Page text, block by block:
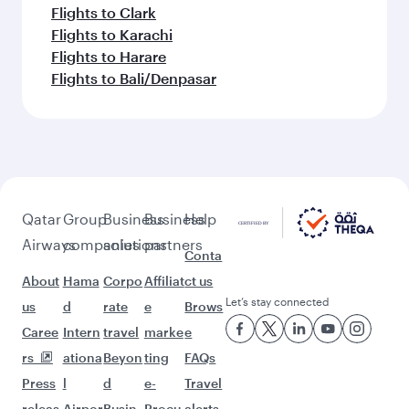
Flights to Clark
Flights to Karachi
Flights to Harare
Flights to Bali/Denpasar
Qatar
Airways
About
us
Caree
rs
Press
Group
companies
Hama
d
Intern
ationa
l
Business
solutions
Corpo
rate
travel
Beyon
d
Business
partners
Affiliat
e
marke
ting
e-
Help
Conta
ct us
Brows
e
FAQs
Travel
Let’s stay connected